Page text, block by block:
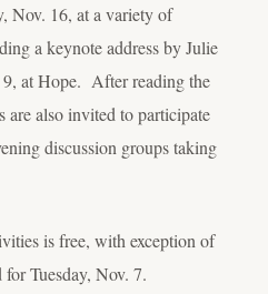
Nov. 16, at a variety of
a keynote address by Julie
at Hope. After reading the
are also invited to participate
discussion groups taking
is free, with exception of
Tuesday, Nov. 7.